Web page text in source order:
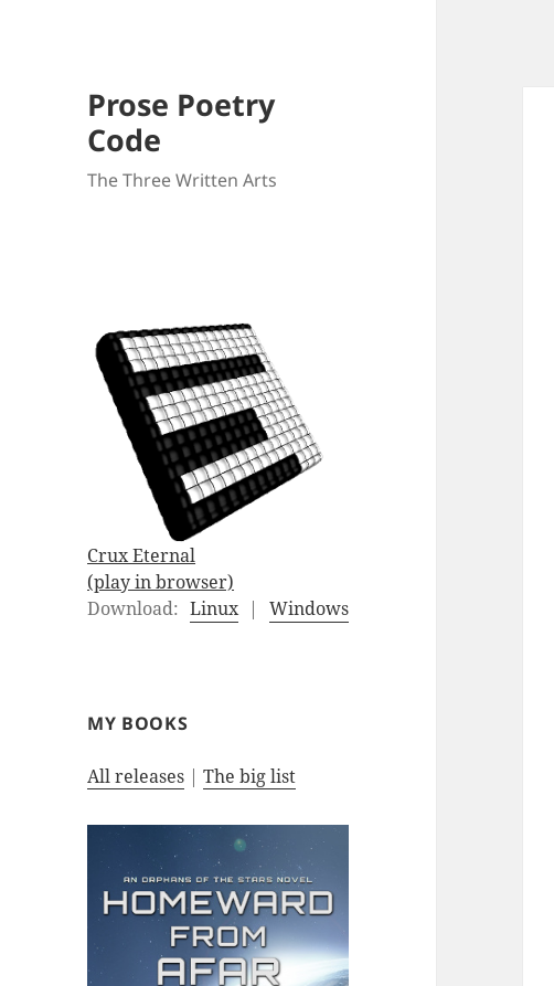
Prose Poetry
Code
The Three Written Arts
Crux Eternal
(play in browser)
Download: Linux | Windows
MY BOOKS
All releases |The big list